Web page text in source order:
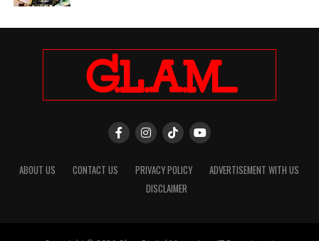
ABOUT US CONTACT US PRIVACY POLICY
ADVERTISEMENT WITH US
DISCLAIMER